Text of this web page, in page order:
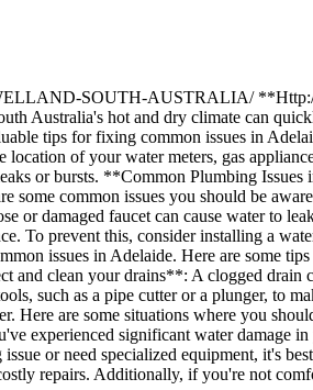
SOUTH-AUSTRALIA/ **Http://
Australia's hot and dry climate can
tips for fixing common issues in
of your water meters, gas
or bursts. **Common Plumbing
some common issues you should be
damaged faucet can cause water to
To prevent this, consider installing a
issues in Adelaide. Here are some
clean your drains**: A clogged drain
such as a pipe cutter or a plunger, to
Here are some situations where you
experienced significant water damage
or need specialized equipment, it's
repairs. Additionally, if you're not